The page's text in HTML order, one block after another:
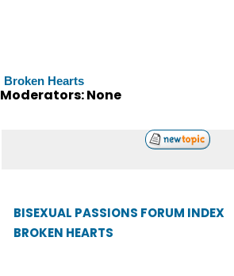
Broken Hearts
Moderators: None
BISEXUAL PASSIONS FORUM INDEX
BROKEN HEARTS